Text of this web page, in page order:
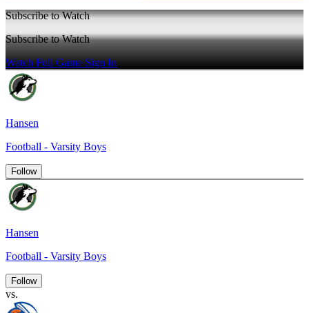
Subscribe to Watch
Subscribe to Watch
Watch Full GameSign In
Hansen
Football - Varsity Boys
Follow
Hansen
Football - Varsity Boys
Follow
vs.